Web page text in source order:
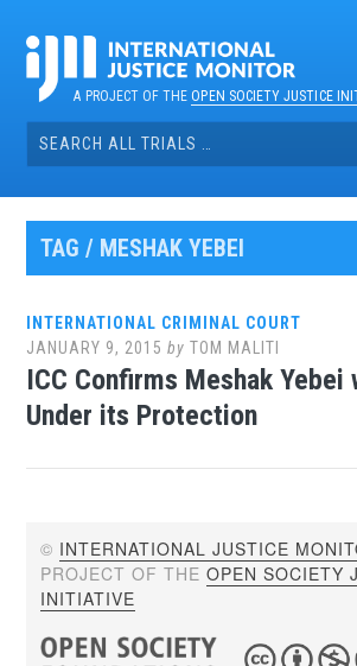
contentA PROJECT OF THEOPEN SOCIETY JUSTICE
Search
for:
TAG / MESHAK YEBEI
INTERNATIONAL CRIMINAL COURT
JANUARY 9, 2015 byTOM MALITI
ICC Confirms Meshak Yebei
Under its Protection
© INTERNATIONAL JUSTICE
PROJECT OF THEOPEN SOCIETY
INITIATIVE